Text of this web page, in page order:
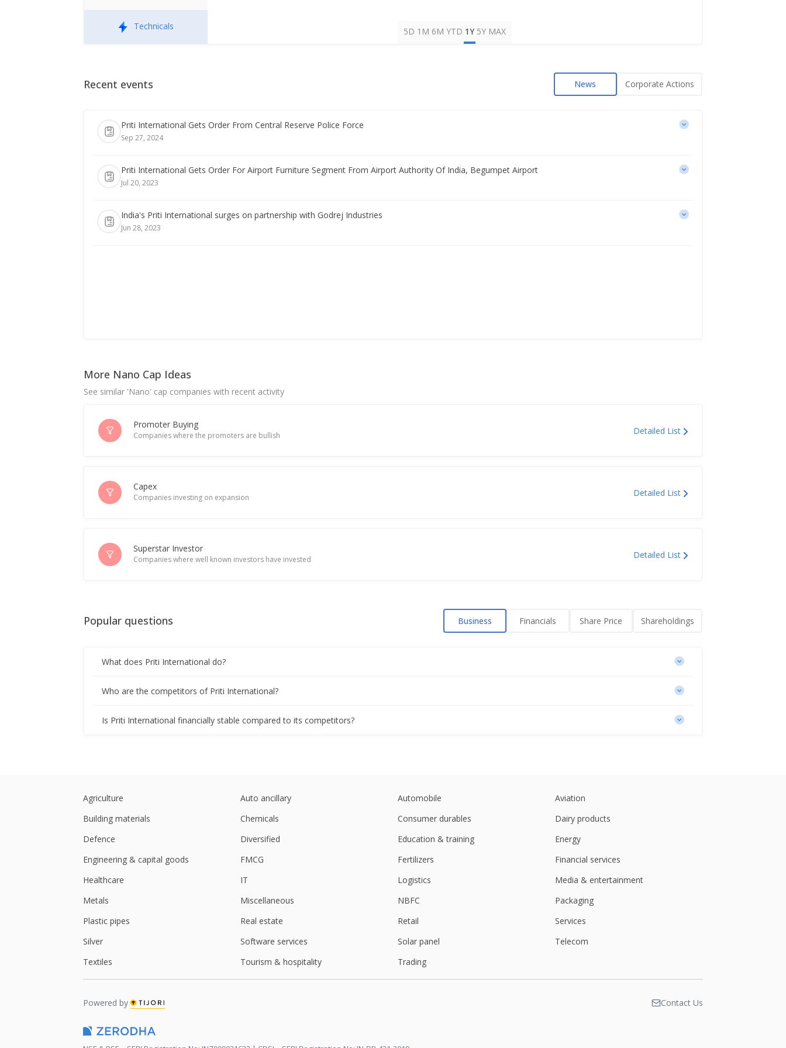
Technicals 5D 1M 6M YTD 1Y 5Y MAX
Recent events News Corporate Actions
Priti International Gets Order From Central Reserve Police Force
Sep 27, 2024
Priti International Gets Order For Airport Furniture Segment From Airport Authority Of India, Begumpet Airport
Jul 20, 2023
India's Priti International surges on partnership with Godrej Industries
Jun 28, 2023
More Nano Cap Ideas
See similar 'Nano' cap companies with recent activity
Promoter Buying
Companies where the promoters are bullish Detailed List
Capex
Companies investing on expansion Detailed List
Superstar Investor
Companies where well known investors have invested Detailed List
Popular questions Business Financials Share Price Shareholdings
What does Priti International do?
Who are the competitors of Priti International?
Is Priti International financially stable compared to its competitors?
Agriculture Auto ancillary Automobile
Aviation
Building materials
Chemicals Consumer durables
Dairy products
Defence
Diversified Education & training
Energy
Engineering & capital goods
FMCG Fertilizers
Financial services
Healthcare
IT Logistics
Media & entertainment
Metals
Miscellaneous NBFC
Packaging
Plastic pipes
Real estate Retail
Services
Silver
Software services Solar panel
Telecom
Textiles
Tourism & hospitality Trading
Powered by Contact Us